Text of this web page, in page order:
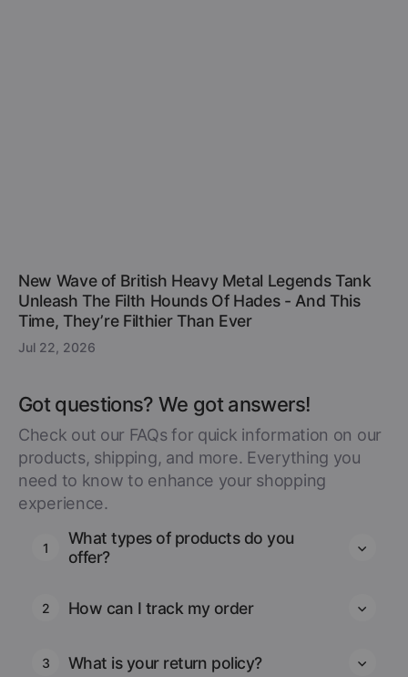
New Wave of British Heavy Metal Legends Tank
Unleash The Filth Hounds Of Hades - And This
Time, They’re Filthier Than Ever
Jul 22, 2026
Got questions? We got answers!
Check out our FAQs for quick information on our
products, shipping, and more. Everything you
need to know to enhance your shopping
experience.
1
What types of products do you
offer?
2 How can I track my order
3 What is your return policy?